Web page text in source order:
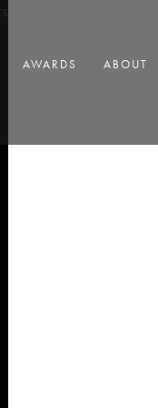
AWARDS ABOUT